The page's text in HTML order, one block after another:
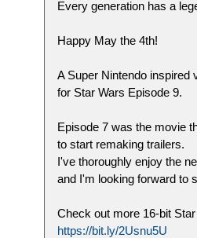
Every generation has a
Happy May the 4th!
A Super Nintendo inspired
for Star Wars Episode 9.
Episode 7 was the movie
to start remaking trailers.
I've thoroughly enjoy the
and I'm looking forward to
Check out more 16-bit
https://bit.ly/2Usnu5U